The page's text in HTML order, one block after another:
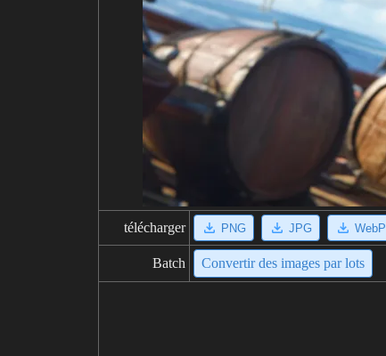
télécharger PNG JPG WebP
Batch Convertir des images par lots